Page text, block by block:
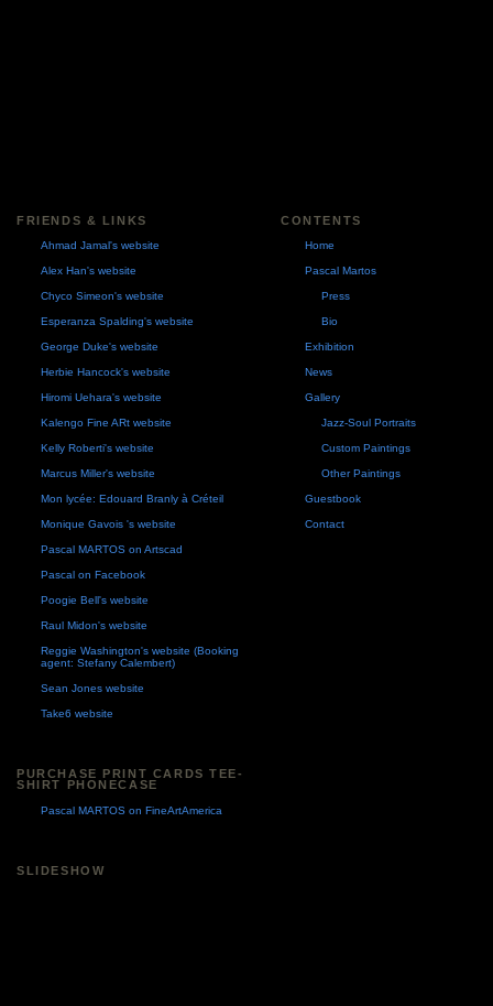
FRIENDS & LINKS
Ahmad Jamal's website
Alex Han's website
Chyco Simeon's website
Esperanza Spalding's website
George Duke's website
Herbie Hancock's website
Hiromi Uehara's website
Kalengo Fine ARt website
Kelly Roberti's website
Marcus Miller's website
Mon lycée: Edouard Branly à Créteil
Monique Gavois 's website
Pascal MARTOS on Artscad
Pascal on Facebook
Poogie Bell's website
Raul Midon's website
Reggie Washington's website (Booking
agent: Stefany Calembert)
Sean Jones website
Take6 website
PURCHASE PRINT CARDS TEE-
SHIRT PHONECASE
Pascal MARTOS on FineArtAmerica
SLIDESHOW
CONTENTS
Home
Pascal Martos
Press
Bio
Exhibition
News
Gallery
Jazz-Soul Portraits
Custom Paintings
Other Paintings
Guestbook
Contact